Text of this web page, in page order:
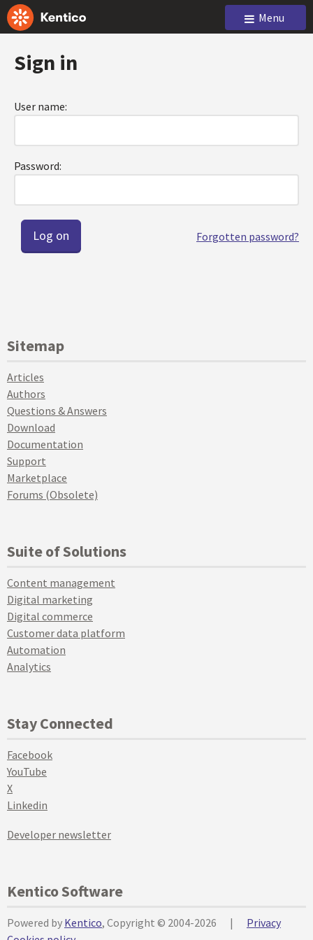
Menu
Sign in
User name:
Password:
Forgotten password?
Sitemap
Articles
Authors
Questions & Answers
Download
Documentation
Support
Marketplace
Forums (Obsolete)
Suite of Solutions
Content management
Digital marketing
Digital commerce
Customer data platform
Automation
Analytics
Stay Connected
Facebook
YouTube
X
Linkedin
Developer newsletter
Kentico Software
Powered by Kentico, Copyright © 2004-2026 |
Privacy